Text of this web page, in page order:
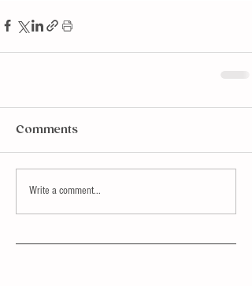
Comments
Write a comment...